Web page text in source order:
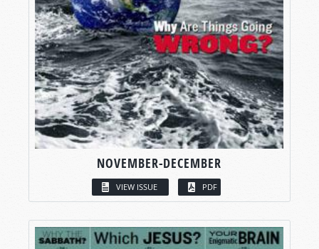
NOVEMBER-DECEMBER
VIEW ISSUE PDF